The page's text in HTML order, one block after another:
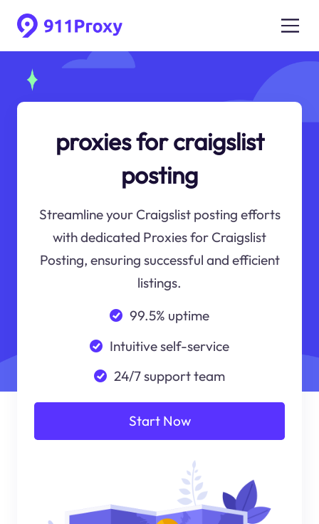
proxies for craigslist
posting
Streamline your Craigslist posting efforts
with dedicated Proxies for Craigslist
Posting, ensuring successful and efficient
listings.
99.5% uptime
Intuitive self-service
24/7 support team
Start Now